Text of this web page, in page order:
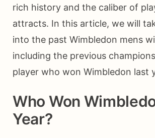
rich history and the caliber of
attracts. In this article, we will
into the past Wimbledon mens
including the previous
player who won Wimbledon last
Who Won
Year?